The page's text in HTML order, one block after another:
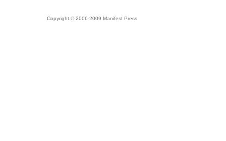
Copyright © 2006-2009 Manifest Press